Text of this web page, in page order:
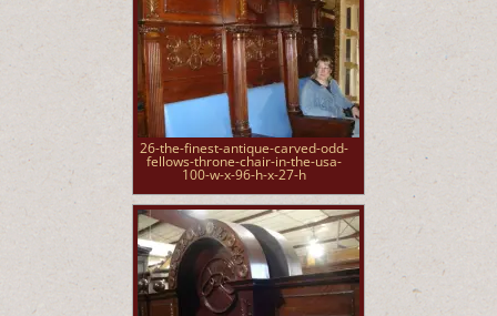
26-the-finest-antique-carved-odd-
fellows-throne-chair-in-the-usa-
100-w-x-96-h-x-27-h